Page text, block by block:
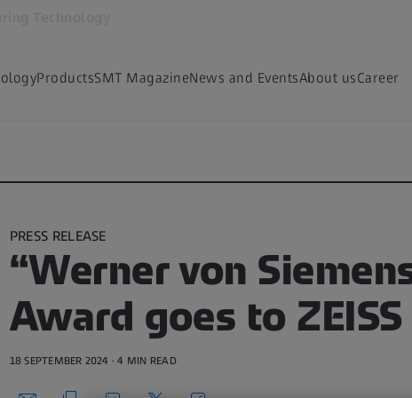
ProductsSMT MagazineNews and EventsAbout usCareer
PRESS RELEASE
“Werner von
Award goes to
18 SEPTEMBER 2024 · 4 MIN READ